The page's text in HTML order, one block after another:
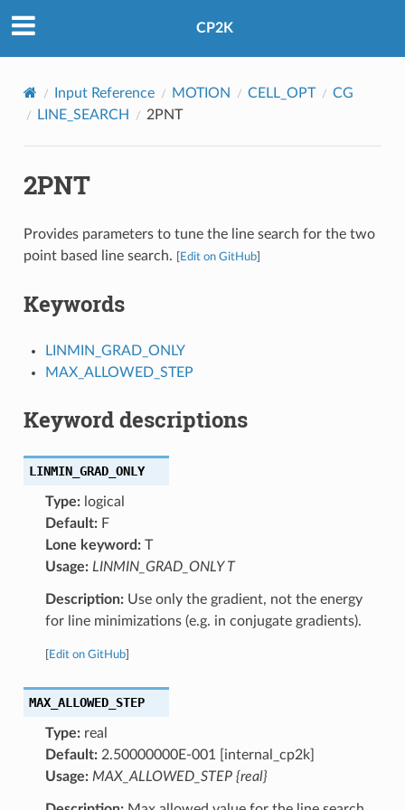
CP2K
Input Reference MOTION CELL_OPT
CG
LINE_SEARCH
2PNT
2PNT
Provides parameters to tune the line search for the two
point based line search.
Edit on GitHub]
Keywords
LINMIN_GRAD_ONLY
MAX_ALLOWED_STEP
Keyword descriptions
LINMIN_GRAD_ONLY
Type:logical
Default:F
Lone keyword:T
Usage: LINMIN_GRAD_ONLY T
Description:Use only the gradient, not the energy
for line minimizations (e.g. in conjugate gradients).
Edit on GitHub]
MAX_ALLOWED_STEP
Type:real
Default:2.50000000E-001 [internal_cp2k]
Usage: MAX_ALLOWED_STEP {real}